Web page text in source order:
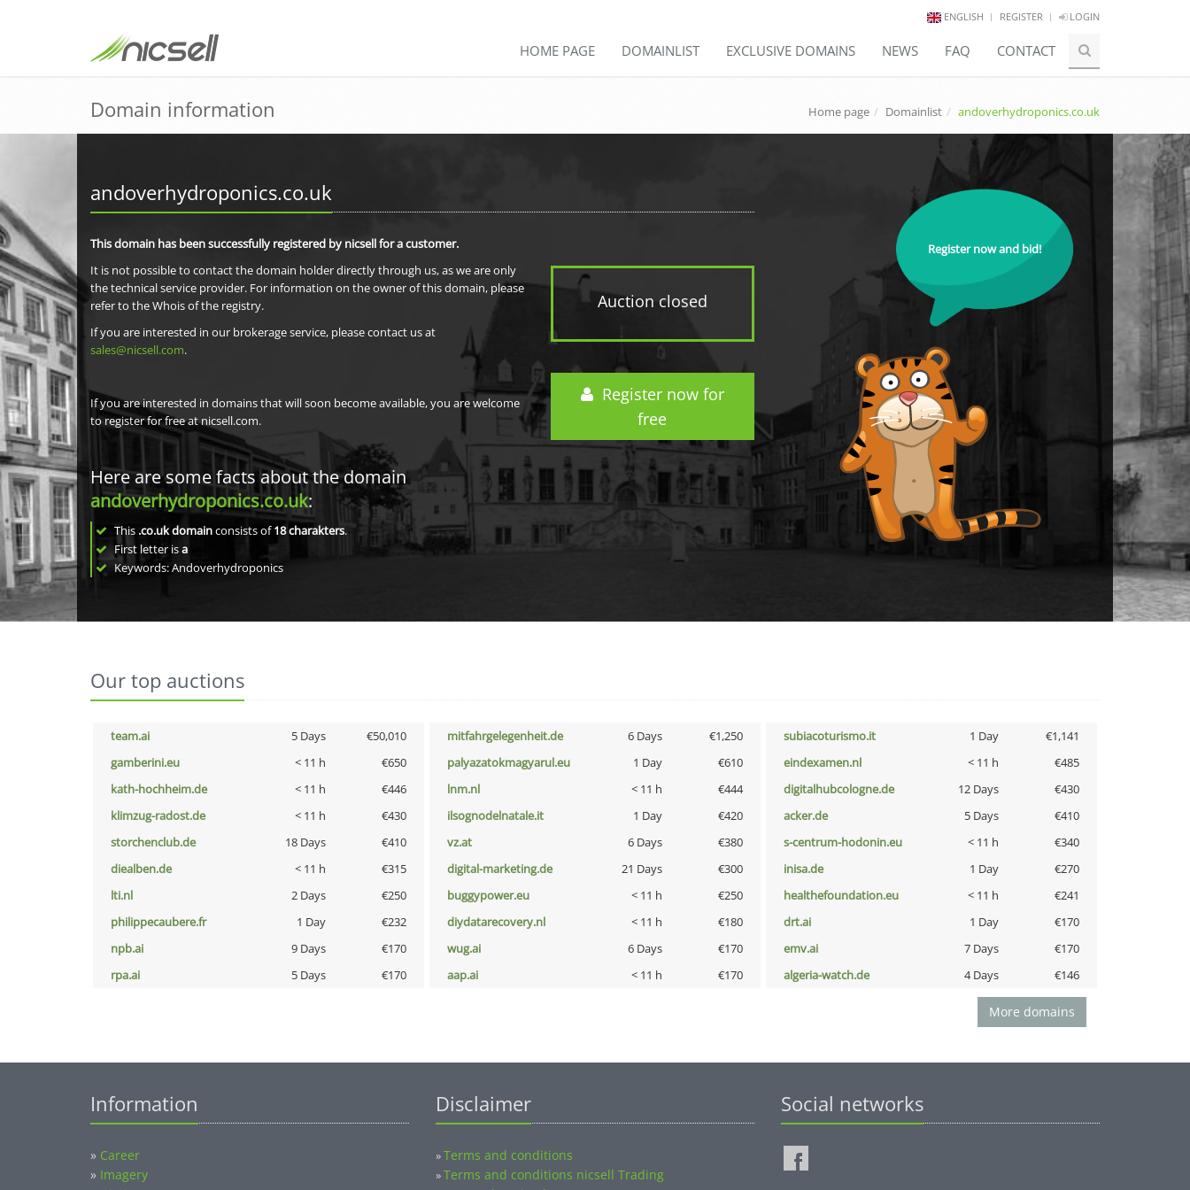
ENGLISH REGISTER LOGIN
HOME PAGE DOMAINLIST EXCLUSIVE DOMAINS NEWS FAQ CONTACT
Domain information Home page Domainlist andoverhydroponics.co.uk
andoverhydroponics.co.uk
Auction closed
Register now for
free
This domain has been successfully registered by nicsell for a customer.
It is not possible to contact the domain holder directly through us, as we are only
the technical service provider. For information on the owner of this domain, please
refer to the Whois of the registry.
If you are interested in our brokerage service, please contact us at
sales@nicsell.com.
If you are interested in domains that will soon become available, you are welcome
to register for free at nicsell.com.
Here are some facts about the domain
andoverhydroponics.co.uk:
This .co.uk domainconsists of18charakters.
First letter isa
Keywords: Andoverhydroponics
Register now and bid!
Our top auctions
team.ai 5 Days €50,010 mitfahrgelegenheit.de 6 Days €1,250 subiacoturismo.it 1 Day
€1,141
gamberini.eu
< 11 h €650 palyazatokmagyarul.eu 1 Day €610 eindexamen.nl < 11 h
€485
kath-hochheim.de
< 11 h €446 lnm.nl < 11 h €444 digitalhubcologne.de 12 Days
€430
klimzug-radost.de
< 11 h €430 ilsognodelnatale.it 1 Day €420 acker.de 5 Days
€410
storchenclub.de
18 Days €410 vz.at 6 Days €380 s-centrum-hodonin.eu < 11 h
€340
diealben.de
< 11 h €315 digital-marketing.de 21 Days €300 inisa.de 1 Day
€270
lti.nl
2 Days €250 buggypower.eu < 11 h €250 healthefoundation.eu < 11 h
€241
philippecaubere.fr
1 Day €232 diydatarecovery.nl < 11 h €180 drt.ai 1 Day
€170
npb.ai
9 Days €170 wug.ai 6 Days €170 emv.ai 7 Days
€170
rpa.ai
5 Days €170 aap.ai < 11 h €170 algeria-watch.de 4 Days €146
More domains
Information
» Career
» Imagery
Disclaimer
»Terms and conditions
»Terms and conditions nicsell Trading
Social networks